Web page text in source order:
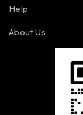
Help
About Us